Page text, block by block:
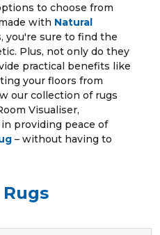
to choose from
with Natural
you're sure to find the
Plus, not only do they
practical benefits like
your floors from
our collection of rugs
Visualiser,
providing peace of
– without having to